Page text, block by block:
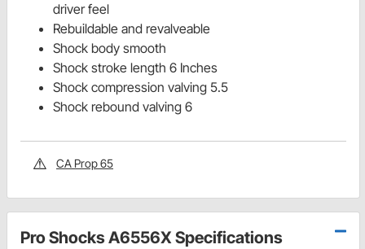
driver feel
Rebuildable and revalveable
Shock body smooth
Shock stroke length 6 Inches
Shock compression valving 5.5
Shock rebound valving 6
CA Prop 65
Pro Shocks A6556X Specifications